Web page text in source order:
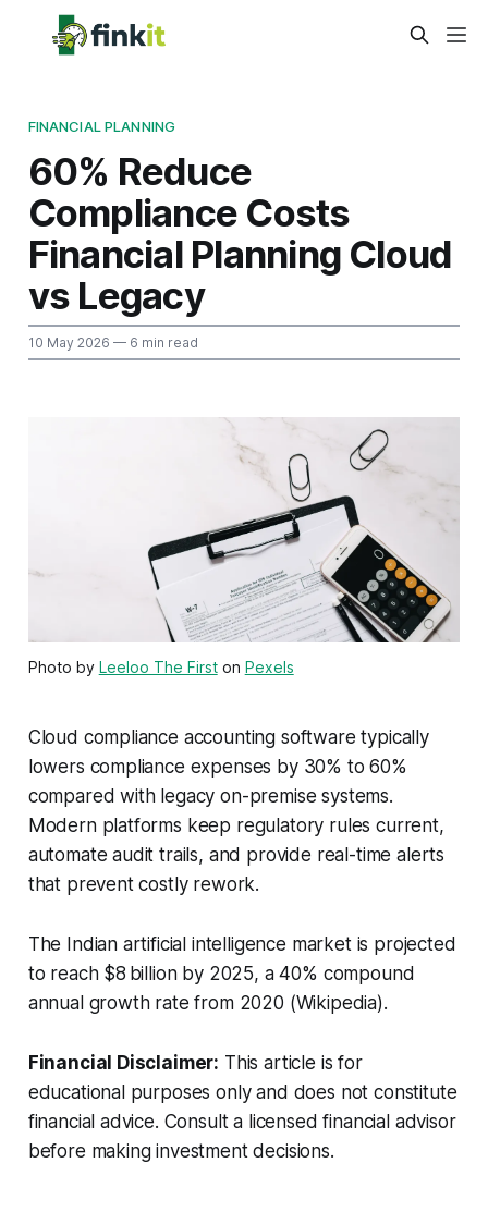
FINANCIAL PLANNING
60% Reduce
Compliance Costs
Financial Planning Cloud
vs Legacy
10 May 2026 — 6 min read
Photo by Leeloo The Firston Pexels
Cloud compliance accounting software typically
lowers compliance expenses by 30% to 60%
compared with legacy on-premise systems.
Modern platforms keep regulatory rules current,
automate audit trails, and provide real-time alerts
that prevent costly rework.
The Indian artificial intelligence market is projected
to reach $8 billion by 2025, a 40% compound
annual growth rate from 2020 (Wikipedia).
Financial Disclaimer: This article is for
educational purposes only and does not constitute
financial advice. Consult a licensed financial advisor
before making investment decisions.